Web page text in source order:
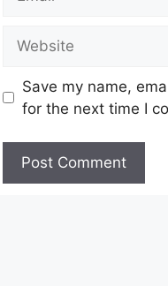
Save my name,
for the next time I